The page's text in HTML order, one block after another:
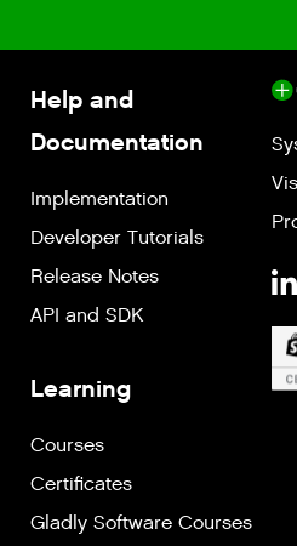
Help and
Documentation
Implementation
Developer Tutorials
Release Notes
API and SDK
Learning
Courses
Certificates
Gladly Software Courses